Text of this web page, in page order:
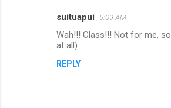
suituapui 5:09 AM
Wah!!! Class!!! Not for me,
at all)...
REPLY